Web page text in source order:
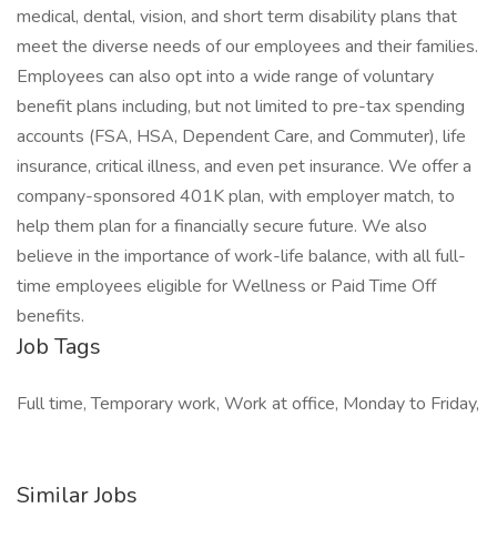
medical, dental, vision, and short term disability plans that
meet the diverse needs of our employees and their families.
Employees can also opt into a wide range of voluntary
benefit plans including, but not limited to pre-tax spending
accounts (FSA, HSA, Dependent Care, and Commuter), life
insurance, critical illness, and even pet insurance. We offer a
company-sponsored 401K plan, with employer match, to
help them plan for a financially secure future. We also
believe in the importance of work-life balance, with all full-
time employees eligible for Wellness or Paid Time Off
benefits.
Job Tags
Full time, Temporary work, Work at office, Monday to Friday,
Similar Jobs